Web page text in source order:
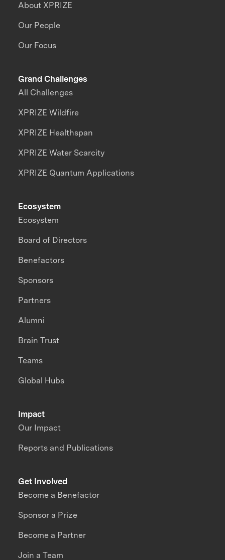
About XPRIZE
Our People
Our Focus
Grand Challenges
All Challenges
XPRIZE Wildfire
XPRIZE Healthspan
XPRIZE Water Scarcity
XPRIZE Quantum Applications
Impact
Our Impact
Reports and Publications
Ecosystem
Ecosystem
Board of Directors
Benefactors
Sponsors
Partners
Alumni
Brain Trust
Teams
Global Hubs
Get Involved
Become a Benefactor
Sponsor a Prize
Become a Partner
Join a Team